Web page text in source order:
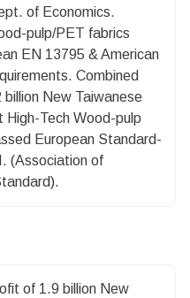
of Economics.
pulp/PET fabrics
EN 13795 & American
Combined
New Taiwanese
High-Tech Wood-pulp
European Standard-
(Association of
of 1.9 billion New